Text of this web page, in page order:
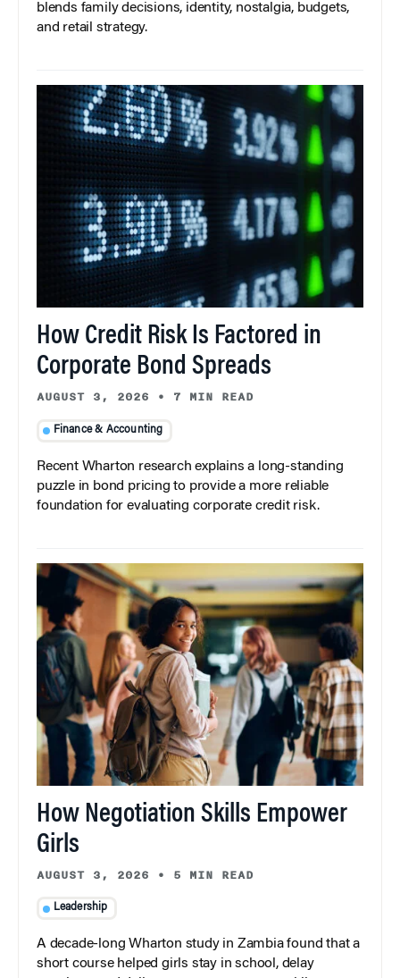
blends family decisions, identity, nostalgia, budgets,
and retail strategy.
How Credit Risk Is Factored in
Corporate Bond Spreads
AUGUST 3, 2026 • 7 MIN READ
Finance & Accounting
Recent Wharton research explains a long-standing
puzzle in bond pricing to provide a more reliable
foundation for evaluating corporate credit risk.
How Negotiation Skills Empower
Girls
AUGUST 3, 2026 • 5 MIN READ
Leadership
A decade-long Wharton study in Zambia found that a
short course helped girls stay in school, delay